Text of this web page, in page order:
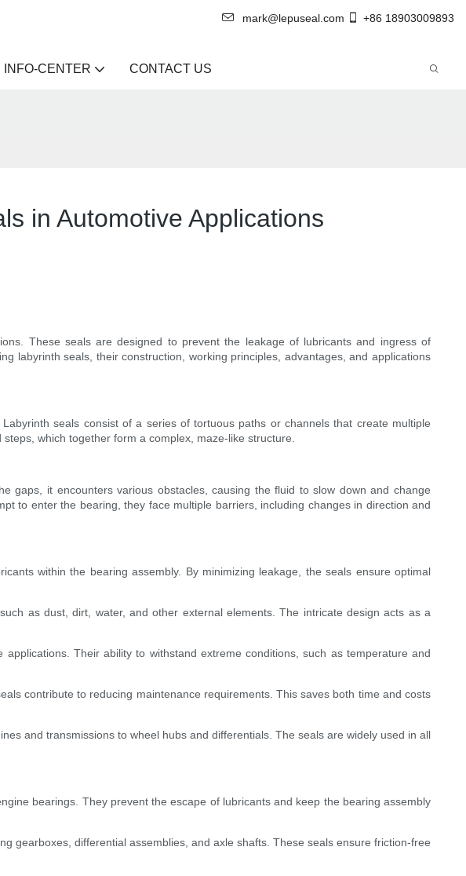
mark@lepuseal.com +86 18903009893
INFO-CENTER CONTACT US
in Automotive Applications
These seals are designed to prevent the leakage of lubricants and ingress of
labyrinth seals, their construction, working principles, advantages, and applications
seals consist of a series of tortuous paths or channels that create multiple
which together form a complex, maze-like structure.
gaps, it encounters various obstacles, causing the fluid to slow down and change
to enter the bearing, they face multiple barriers, including changes in direction and
within the bearing assembly. By minimizing leakage, the seals ensure optimal
as dust, dirt, water, and other external elements. The intricate design acts as a
Their ability to withstand extreme conditions, such as temperature and
contribute to reducing maintenance requirements. This saves both time and costs
and transmissions to wheel hubs and differentials. The seals are widely used in all
bearings. They prevent the escape of lubricants and keep the bearing assembly
gearboxes, differential assemblies, and axle shafts. These seals ensure friction-free